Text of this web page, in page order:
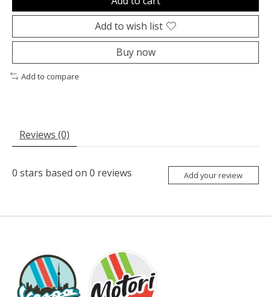
Add to wish list
Buy now
Add to compare
Reviews (0)
0 stars based on 0 reviews Add your review